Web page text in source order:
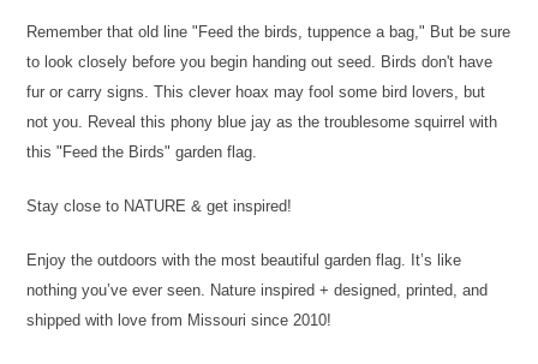
Remember that old line "Feed the birds, tuppence a bag," But be sure
to look closely before you begin handing out seed. Birds don't have
fur or carry signs. This clever hoax may fool some bird lovers, but
not you. Reveal this phony blue jay as the troublesome squirrel with
this "Feed the Birds" garden flag.
Stay close to NATURE & get inspired!
Enjoy the outdoors with the most beautiful garden flag. It’s like
nothing you’ve ever seen. Nature inspired + designed, printed, and
shipped with love from Missouri since 2010!